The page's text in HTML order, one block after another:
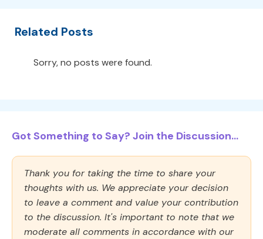
Related Posts
Sorry, no posts were found.
Got Something to Say? Join the Discussion...
Thank you for taking the time to share your
thoughts with us. We appreciate your decision
to leave a comment and value your contribution
to the discussion. It's important to note that we
moderate all comments in accordance with our